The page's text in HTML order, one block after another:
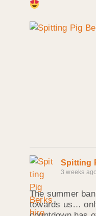
Spitting
3 weeks ago
The summer
towards us…